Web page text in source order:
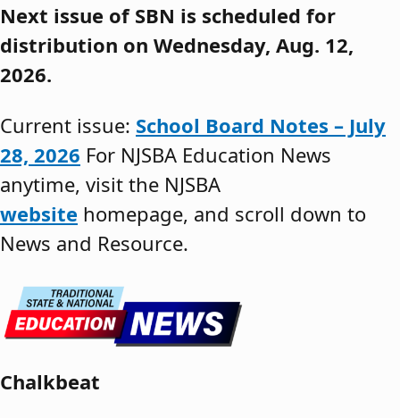
Next issue of SBN is scheduled for
distribution on Wednesday, Aug. 12,
2026.
Current issue: School Board Notes – July
28, 2026 For NJSBA Education News
anytime, visit the NJSBA
website homepage, and scroll down to
News and Resource.
Chalkbeat